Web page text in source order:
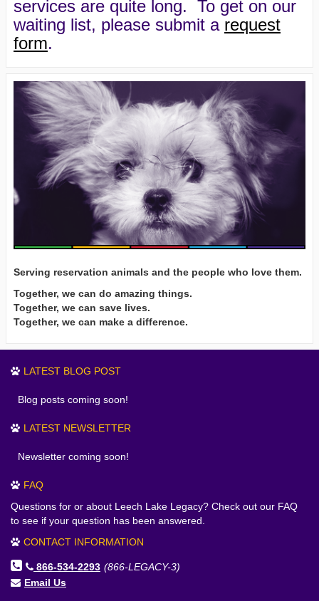
services are quite long. To get on our
waiting list, please submit a request
form.
Serving reservation animals and the people who love them.
Together, we can do amazing things.
Together, we can save lives.
Together, we can make a difference.
LATEST BLOG POST
Blog posts coming soon!
LATEST NEWSLETTER
Newsletter coming soon!
FAQ
Questions for or about Leech Lake Legacy? Check out our FAQ
to see if your question has been answered.
CONTACT INFORMATION
866-534-2293 (866-LEGACY-3)
Email Us